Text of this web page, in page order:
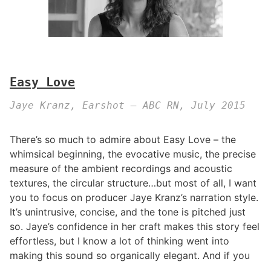
Easy Love
Jaye Kranz, Earshot – ABC RN, July 2015
There’s so much to admire about Easy Love – the
whimsical beginning, the evocative music, the precise
measure of the ambient recordings and acoustic
textures, the circular structure…but most of all, I want
you to focus on producer Jaye Kranz’s narration style.
It’s unintrusive, concise, and the tone is pitched just
so. Jaye’s confidence in her craft makes this story feel
effortless, but I know a lot of thinking went into
making this sound so organically elegant. And if you